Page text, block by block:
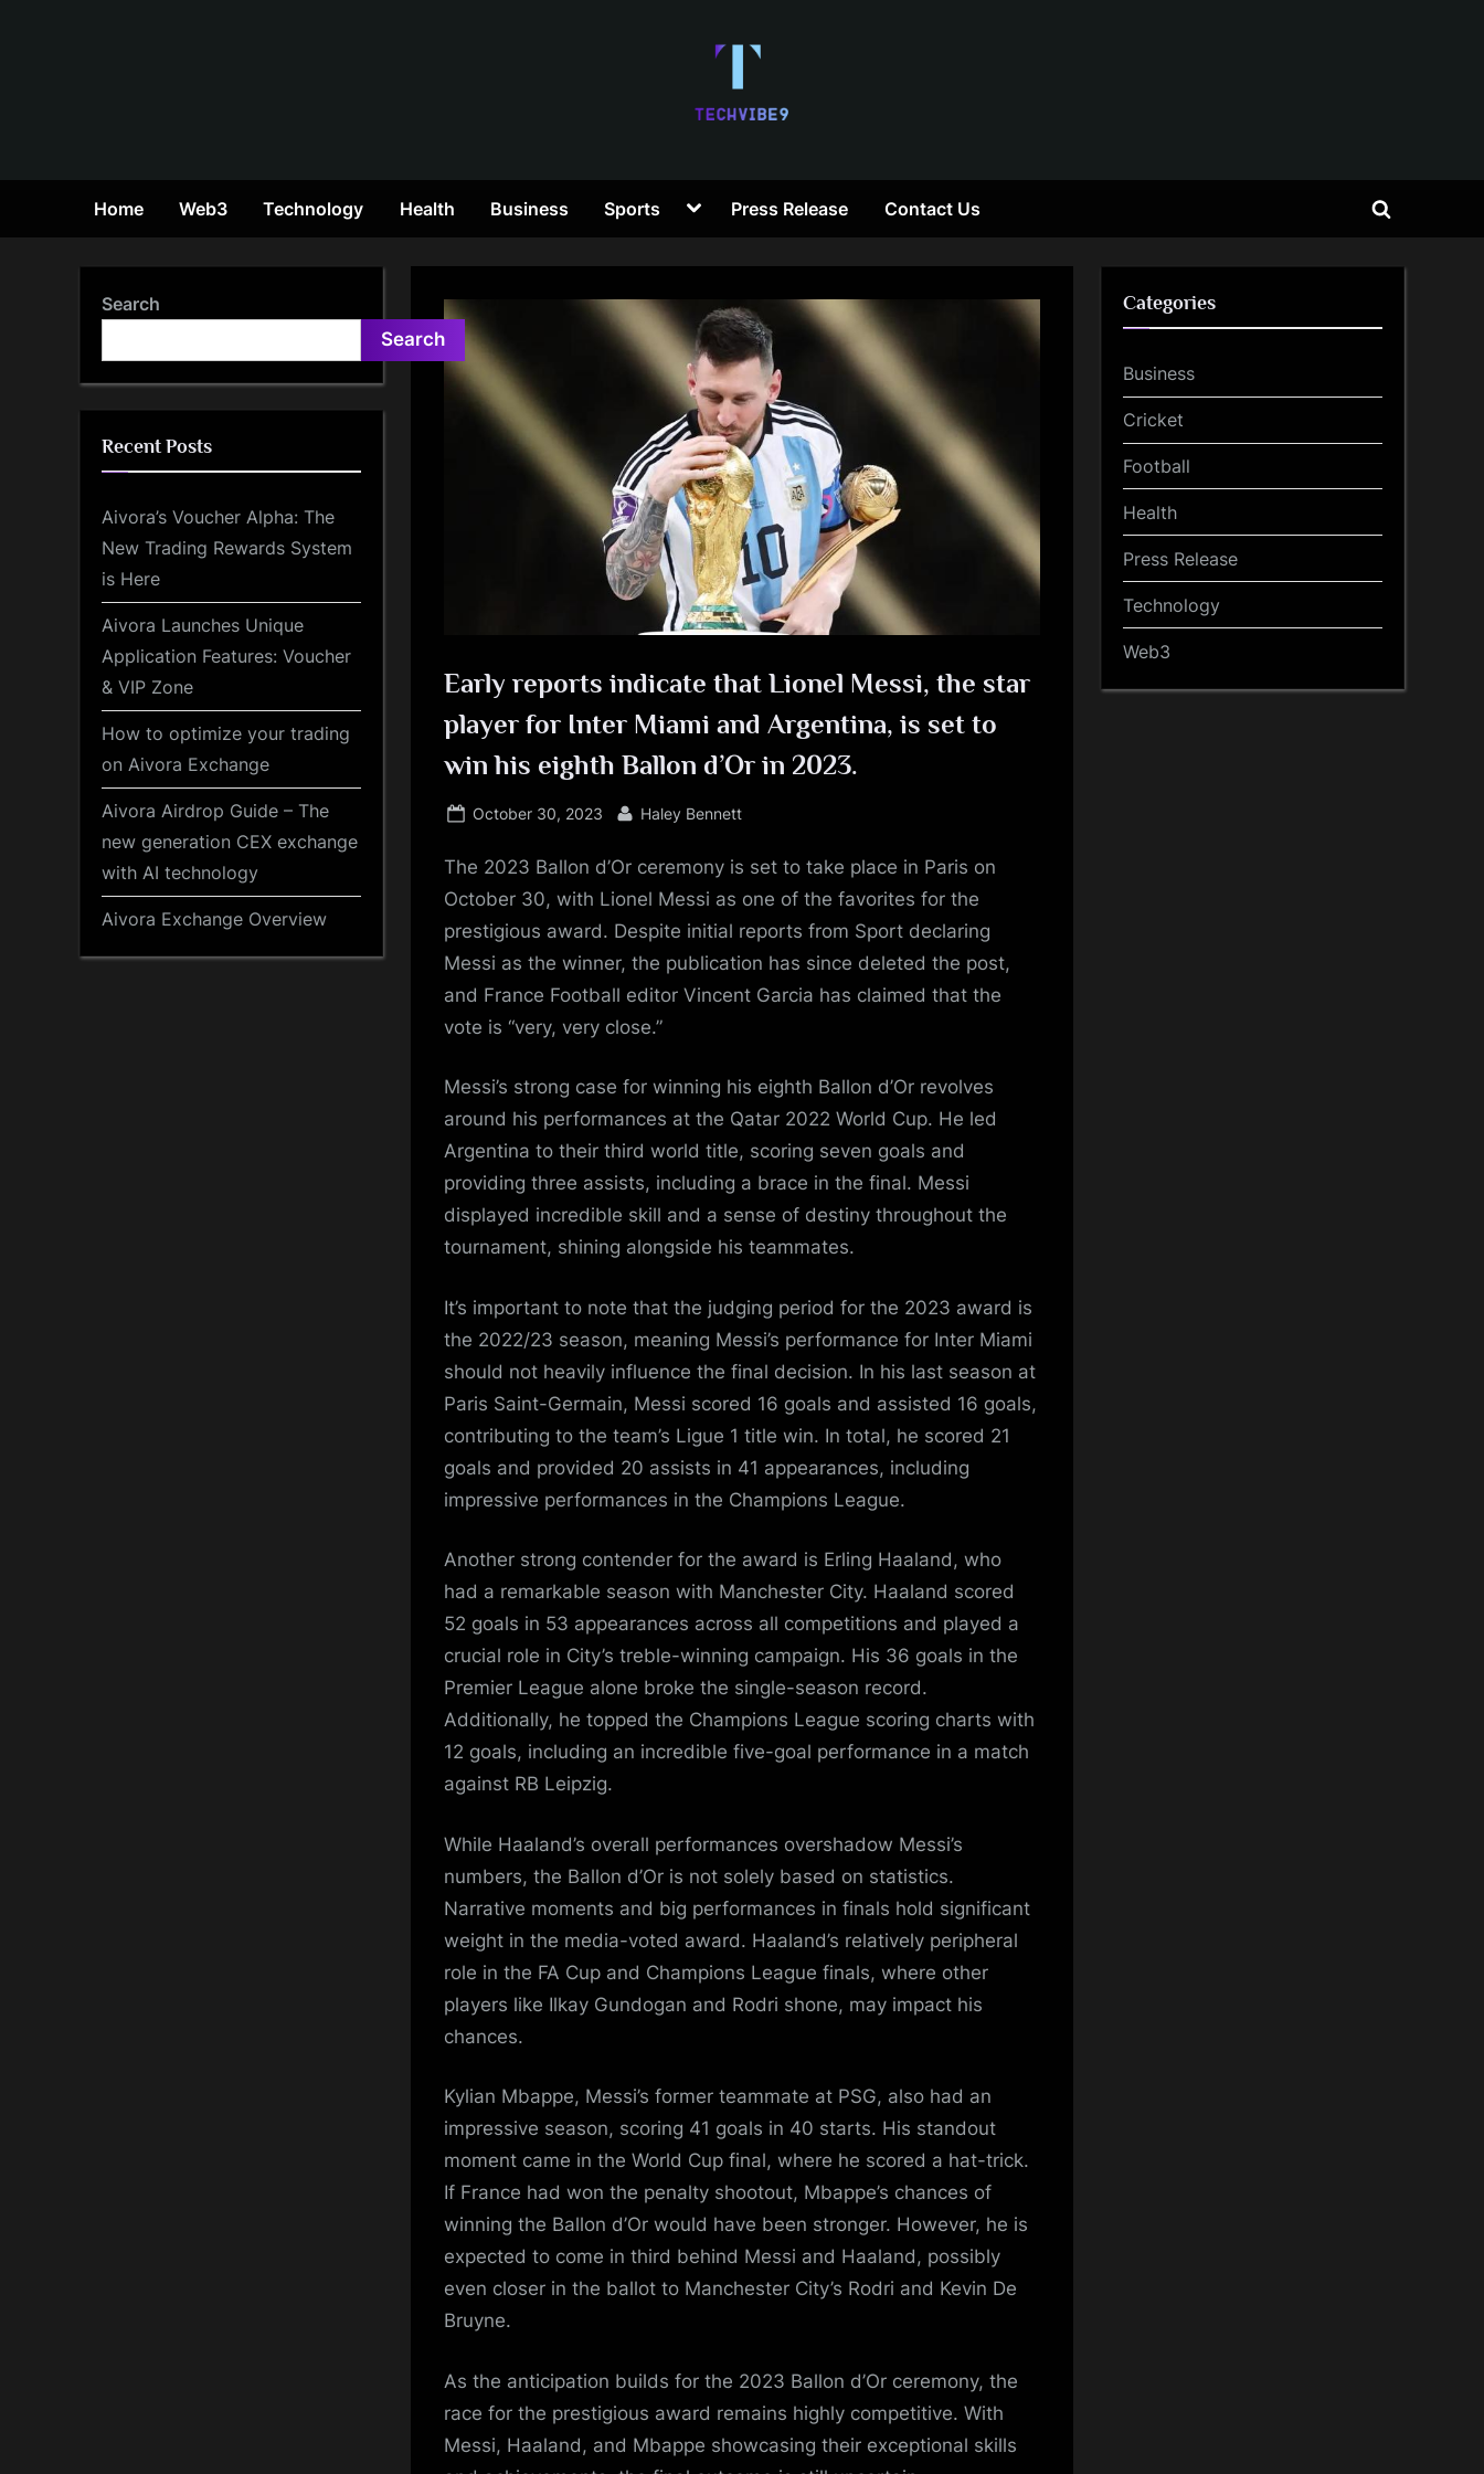
e
c
h
V
i
b
e
Home Web3 Technology Health Business Sports
TogglePress Release Contact Us
Toggle
Early reports indicate that Lionel Messi, the star
player for Inter Miami and Argentina, is set to
win his eighth Ballon d’Or in 2023.
Posted
October 30, 2023 By
Haley Bennett
The 2023 Ballon d’Or ceremony is set to take place in Paris on
October 30, with Lionel Messi as one of the favorites for the
prestigious award. Despite initial reports from Sport declaring
Messi as the winner, the publication has since deleted the post,
and France Football editor Vincent Garcia has claimed that the
vote is “very, very close.”
Messi’s strong case for winning his eighth Ballon d’Or revolves
around his performances at the Qatar 2022 World Cup. He led
Argentina to their third world title, scoring seven goals and
providing three assists, including a brace in the final. Messi
displayed incredible skill and a sense of destiny throughout the
tournament, shining alongside his teammates.
It’s important to note that the judging period for the 2023 award is
the 2022/23 season, meaning Messi’s performance for Inter Miami
should not heavily influence the final decision. In his last season at
Paris Saint-Germain, Messi scored 16 goals and assisted 16 goals,
contributing to the team’s Ligue 1 title win. In total, he scored 21
goals and provided 20 assists in 41 appearances, including
impressive performances in the Champions League.
Another strong contender for the award is Erling Haaland, who
had a remarkable season with Manchester City. Haaland scored
52 goals in 53 appearances across all competitions and played a
crucial role in City’s treble-winning campaign. His 36 goals in the
Premier League alone broke the single-season record.
Additionally, he topped the Champions League scoring charts with
12 goals, including an incredible five-goal performance in a match
against RB Leipzig.
While Haaland’s overall performances overshadow Messi’s
numbers, the Ballon d’Or is not solely based on statistics.
Narrative moments and big performances in finals hold significant
weight in the media-voted award. Haaland’s relatively peripheral
role in the FA Cup and Champions League finals, where other
players like Ilkay Gundogan and Rodri shone, may impact his
chances.
Kylian Mbappe, Messi’s former teammate at PSG, also had an
impressive season, scoring 41 goals in 40 starts. His standout
moment came in the World Cup final, where he scored a hat-trick.
If France had won the penalty shootout, Mbappe’s chances of
winning the Ballon d’Or would have been stronger. However, he is
expected to come in third behind Messi and Haaland, possibly
even closer in the ballot to Manchester City’s Rodri and Kevin De
Bruyne.
As the anticipation builds for the 2023 Ballon d’Or ceremony, the
race for the prestigious award remains highly competitive. With
Messi, Haaland, and Mbappe showcasing their exceptional skills
Search
Search
Recent Posts
Aivora’s Voucher Alpha: The
New Trading Rewards System
is Here
Aivora Launches Unique
Application Features: Voucher
& VIP Zone
How to optimize your trading
on Aivora Exchange
Aivora Airdrop Guide – The
new generation CEX exchange
with AI technology
Aivora Exchange Overview
Categories
Business
Cricket
Football
Health
Press Release
Technology
Web3